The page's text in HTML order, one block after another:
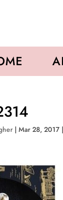
|Mar 28, 2017